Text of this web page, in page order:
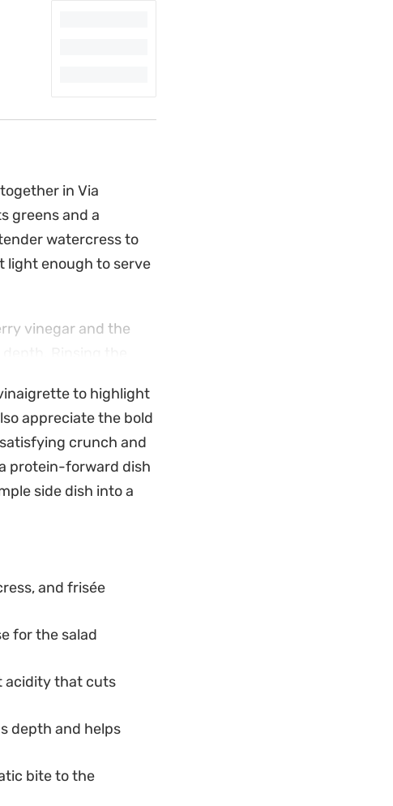
in Via
greens and a
watercress to
light enough to serve
vinegar and the
Rinsing the
without wilting
With just a
the result is a
to highlight
appreciate the bold
crunch and
protein-forward dish
side dish into a
and frisée
for the salad
acidity that cuts
depth and helps
bite to the